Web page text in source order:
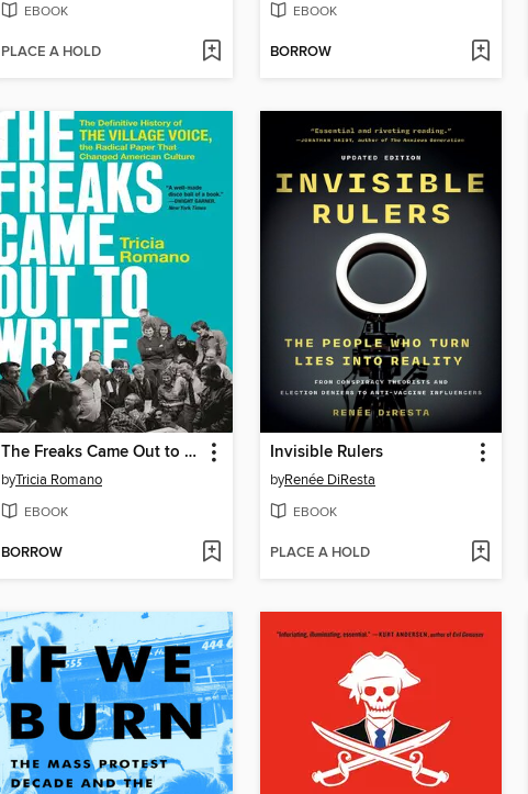
EBOOK
PLACE A HOLD
EBOOK
BORROW
The Freaks Came Out to Write
byTricia Romano
EBOOK
BORROW
Invisible Rulers
byRenée DiResta
EBOOK
PLACE A HOLD